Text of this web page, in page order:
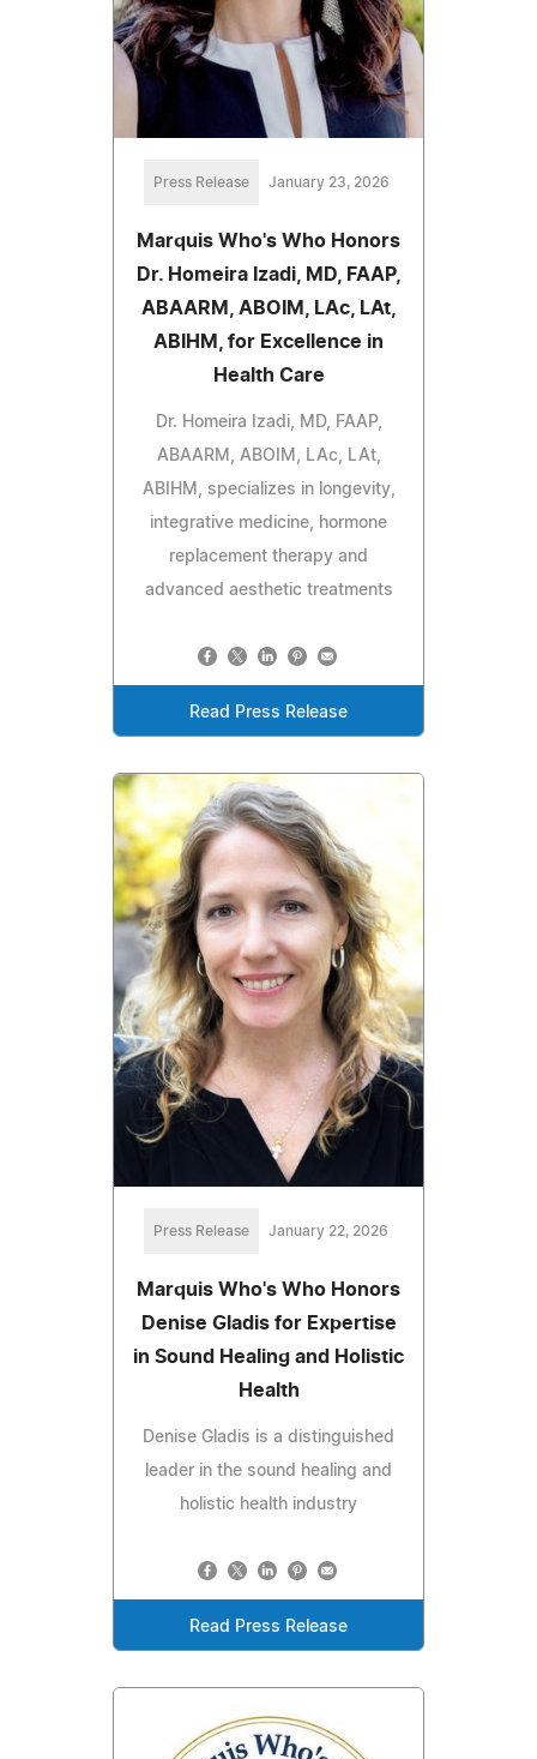
Press Release January 23, 2026
Marquis Who's Who Honors
Dr. Homeira Izadi, MD, FAAP,
ABAARM, ABOIM, LAc, LAt,
ABIHM, for Excellence in
Health Care
Dr. Homeira Izadi, MD, FAAP,
ABAARM, ABOIM, LAc, LAt,
ABIHM, specializes in longevity,
integrative medicine, hormone
replacement therapy and
advanced aesthetic treatments
Read Press Release
Press Release January 22, 2026
Marquis Who's Who Honors
Denise Gladis for Expertise
in Sound Healing and Holistic
Health
Denise Gladis is a distinguished
leader in the sound healing and
holistic health industry
Read Press Release